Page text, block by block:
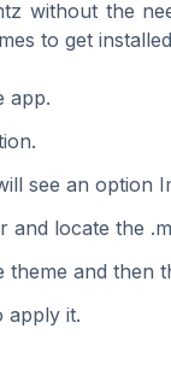
without the
to get
app.
see an option
and locate the
theme and then
apply it.